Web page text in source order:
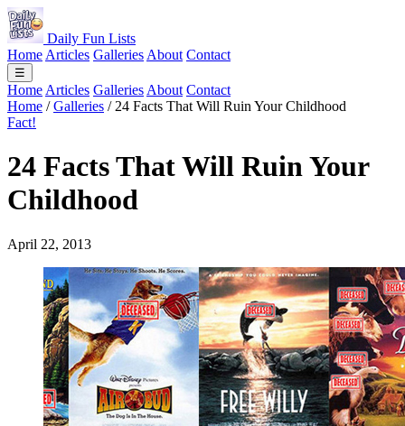
Daily Fun Lists
Home Articles Galleries About Contact
☰
Home Articles Galleries About Contact
Home / Galleries / 24 Facts That Will Ruin Your Childhood
Fact!
24 Facts That Will Ruin Your
Childhood
April 22, 2013